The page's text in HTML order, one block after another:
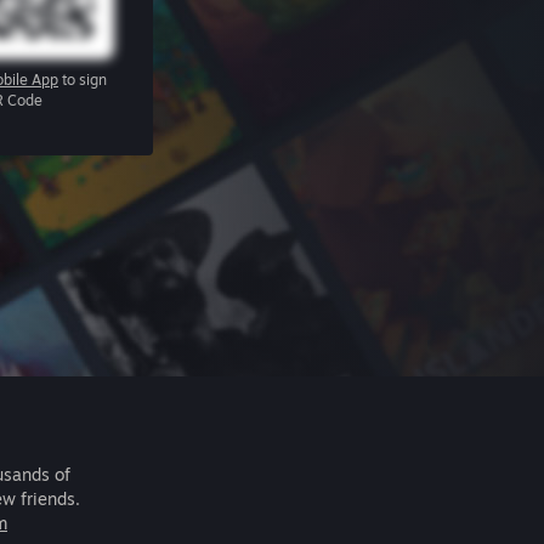
App to sign
Code
of
friends.